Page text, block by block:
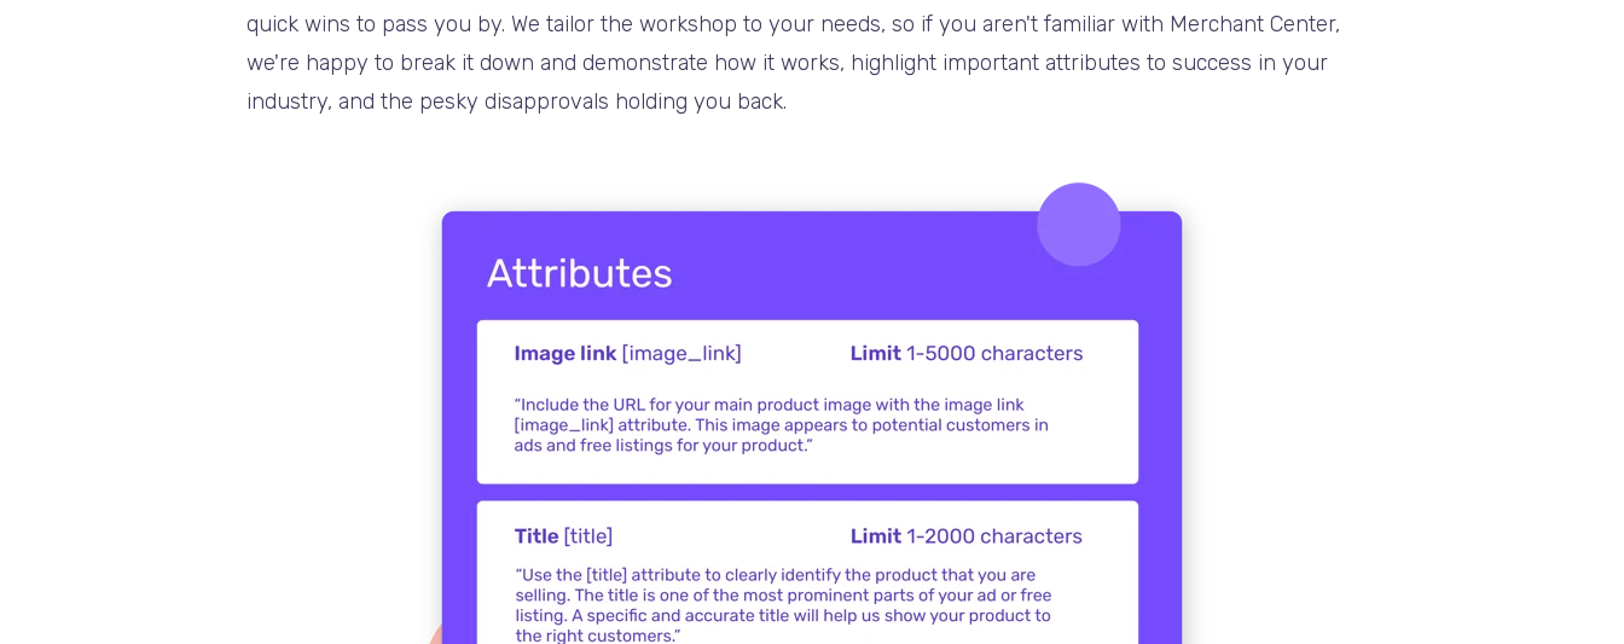
quick wins to pass you by. We tailor the workshop to your needs, so if you aren't familiar with Merchant Center,
we're happy to break it down and demonstrate how it works, highlight important attributes to success in your
industry, and the pesky disapprovals holding you back.